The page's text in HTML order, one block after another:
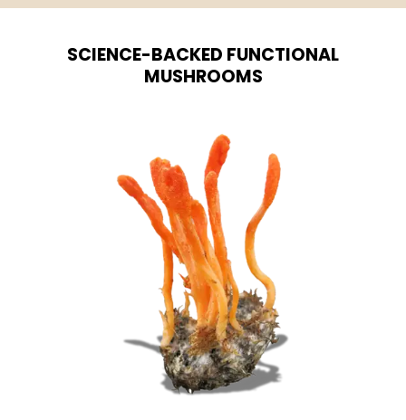
be
chosen
SCIENCE-BACKED FUNCTIONAL
MUSHROOMS